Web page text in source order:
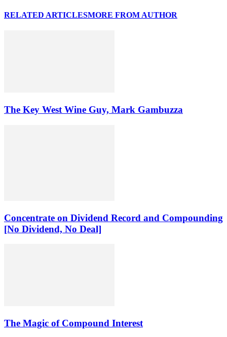
RELATED ARTICLESMORE FROM AUTHOR
The Key West Wine Guy, Mark Gambuzza
Concentrate on Dividend Record and Compounding
[No Dividend, No Deal]
The Magic of Compound Interest